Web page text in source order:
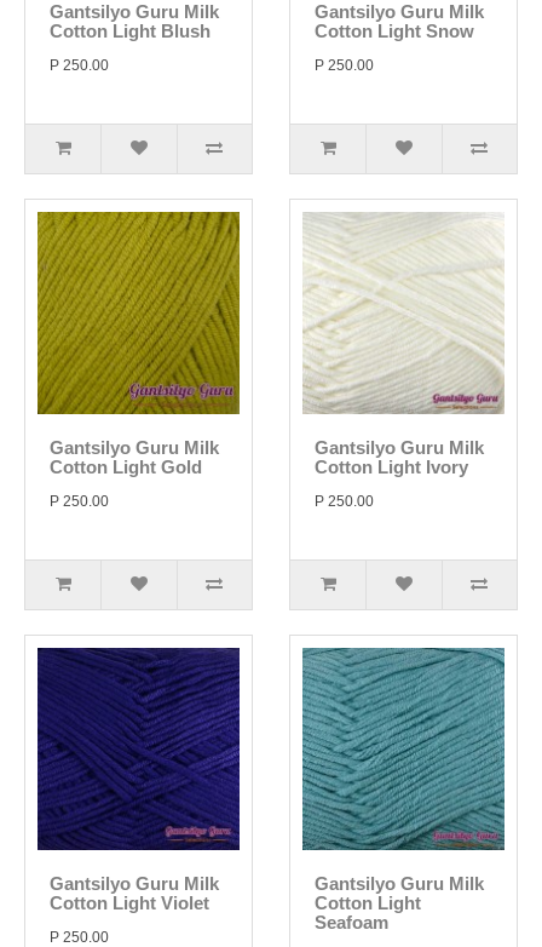
Gantsilyo Guru Milk
Cotton Light Blush
P 250.00
Gantsilyo Guru Milk
Cotton Light Snow
P 250.00
Gantsilyo Guru Milk
Cotton Light Gold
P 250.00
Gantsilyo Guru Milk
Cotton Light Ivory
P 250.00
Gantsilyo Guru Milk
Cotton Light Violet
P 250.00
Gantsilyo Guru Milk
Cotton Light
Seafoam